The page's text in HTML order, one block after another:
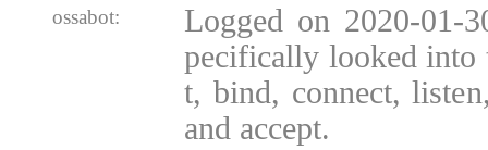
ossabot:
Logged on 2020-01-
pecifically looked into
t, bind, connect,
and accept.